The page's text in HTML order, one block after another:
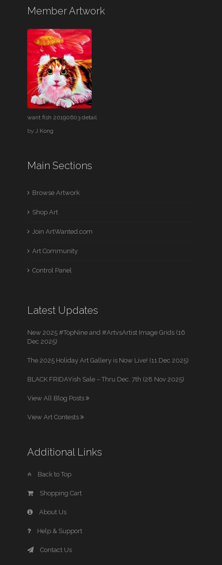
Member Artwork
want fish 20190603 detail
by J Kong
Main Sections
Browse Artwork
Shop Art
Join ArtWanted.com
Art Community
Control Panel
Latest Updates
New 2025 #TopNine and #ArtvsArtist Image Grids (16
Dec 2025)
The 2025 Holiday Art Gallery is Now Live! (11 Dec 2025)
BLACK FRIDAYish Sale – Thru Dec. 7th (28 Nov 2025)
View All Blog Posts
View Art Contests
Additional Links
Back to Top
Shopping Cart
About Us
Help & Support
Contact Us